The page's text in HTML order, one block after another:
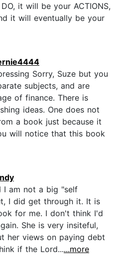
it will be your ACTIONS,
it will eventually be your
Sorry, Suze but you
subjects, and are
of finance. There is
ideas. One does not
a book just because it
will notice that this book
I am not a big "self
I did get through it. It is
for me. I don't think I'd
She is very insiteful,
her views on paying debt
if the Lord......more